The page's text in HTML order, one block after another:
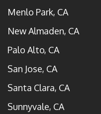
Menlo Park, CA
New Almaden, CA
Palo Alto, CA
San Jose, CA
Santa Clara, CA
Sunnyvale, CA